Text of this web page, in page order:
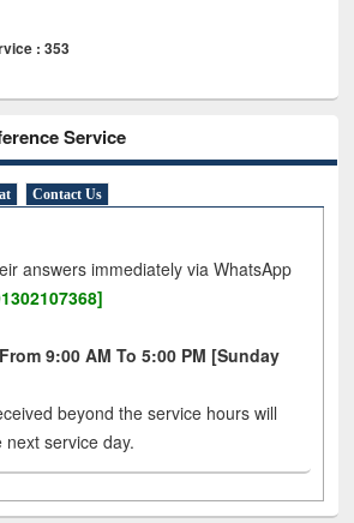
: 353
Service
Contact Us
answers immediately via WhatsApp
9:00 AM To 5:00 PM [Sunday
beyond the service hours will
service day.